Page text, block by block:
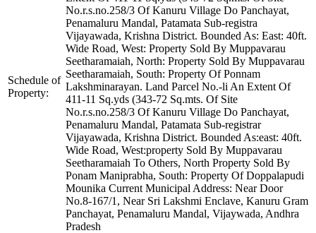
Schedule of
Property:
No.r.s.no.258/3 Of Kanuru Village Do Panchayat,
Penamaluru Mandal, Patamata Sub-registra
Vijayawada, Krishna District. Bounded As: East: 40ft.
Wide Road, West: Property Sold By Muppavarau
Seetharamaiah, North: Property Sold By Muppavarau
Seetharamaiah, South: Property Of Ponnam
Lakshminarayan. Land Parcel No.-li An Extent Of
411-11 Sq.yds (343-72 Sq.mts. Of Site
No.r.s.no.258/3 Of Kanuru Village Do Panchayat,
Penamaluru Mandal, Patamata Sub-registrar
Vijayawada, Krishna District. Bounded As:east: 40ft.
Wide Road, West:property Sold By Muppavarau
Seetharamaiah To Others, North Property Sold By
Ponam Maniprabha, South: Property Of Doppalapudi
Mounika Current Municipal Address: Near Door
No.8-167/1, Near Sri Lakshmi Enclave, Kanuru Gram
Panchayat, Penamaluru Mandal, Vijaywada, Andhra
Pradesh